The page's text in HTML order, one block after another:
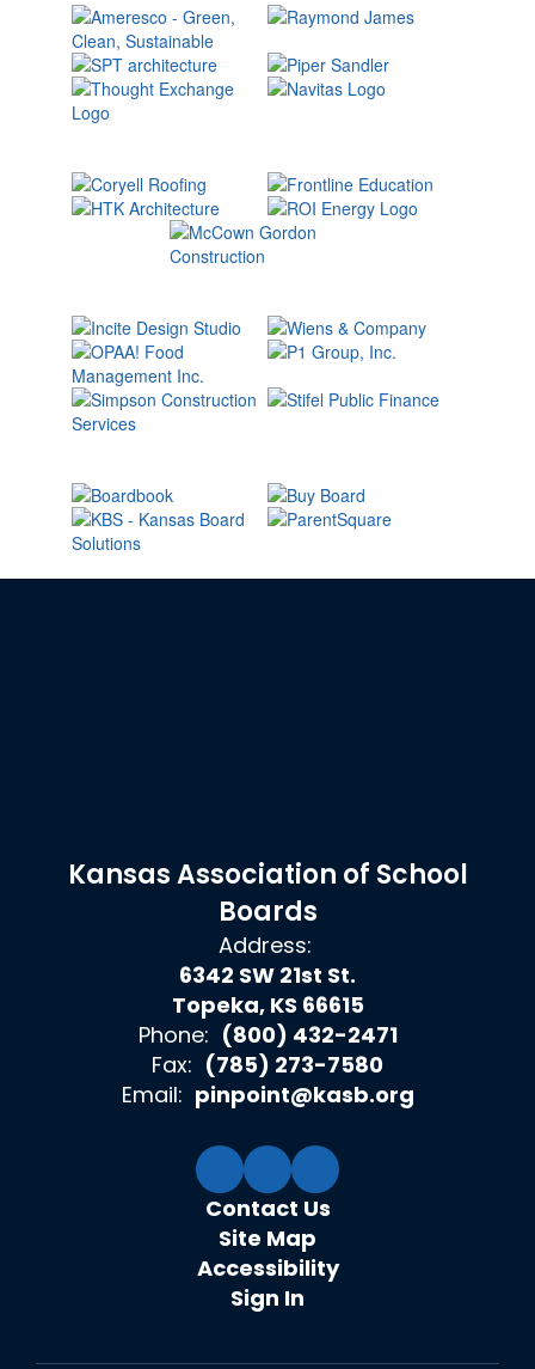
Kansas Association of School
Boards
Address:
6342 SW 21st St.
Topeka, KS 66615
Phone: (800) 432-2471
Fax: (785) 273-7580
Email: pinpoint@kasb.org
Contact Us
Site Map
Accessibility
Sign In